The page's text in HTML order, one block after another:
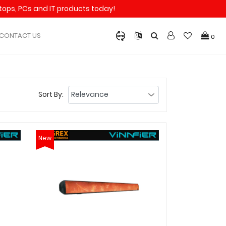
PCs and IT products today!
US 0
Sort By:
New